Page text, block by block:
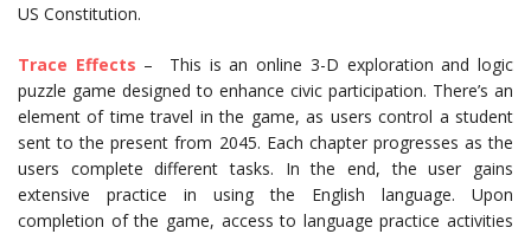
US Constitution.
Trace Effects – This is an online 3-D exploration and logic
puzzle game designed to enhance civic participation. There’s an
element of time travel in the game, as users control a student
sent to the present from 2045. Each chapter progresses as the
users complete different tasks. In the end, the user gains
extensive practice in using the English language. Upon
completion of the game, access to language practice activities